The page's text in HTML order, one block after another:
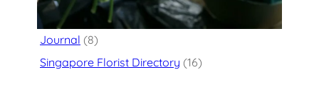
Flower Delivery(125)
Journal (8)
Singapore Florist Directory (16)